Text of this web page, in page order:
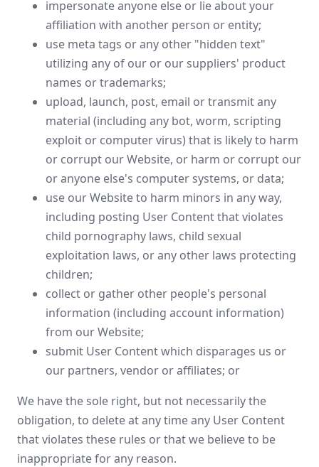
impersonate anyone else or lie about your
affiliation with another person or entity;
use meta tags or any other "hidden text"
utilizing any of our or our suppliers' product
names or trademarks;
upload, launch, post, email or transmit any
material (including any bot, worm, scripting
exploit or computer virus) that is likely to harm
or corrupt our Website, or harm or corrupt our
or anyone else's computer systems, or data;
use our Website to harm minors in any way,
including posting User Content that violates
child pornography laws, child sexual
exploitation laws, or any other laws protecting
children;
collect or gather other people's personal
information (including account information)
from our Website;
submit User Content which disparages us or
our partners, vendor or affiliates; or
We have the sole right, but not necessarily the
obligation, to delete at any time any User Content
that violates these rules or that we believe to be
inappropriate for any reason.